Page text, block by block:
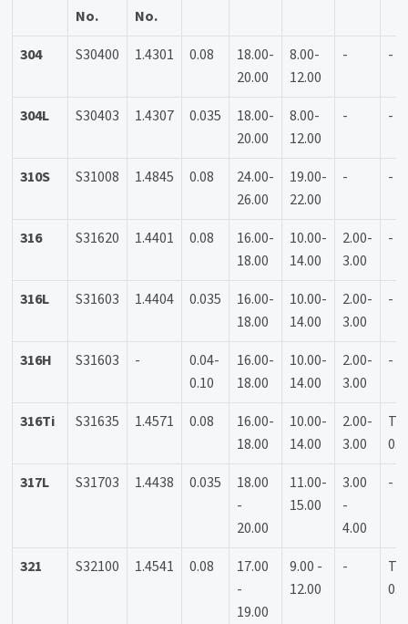
No.
No.
304 S30400 1.4301 0.08
18.00-
20.00
8.00-
12.00
- -
304L S30403 1.4307 0.035
18.00-
20.00
8.00-
12.00
- -
310S S31008 1.4845 0.08
24.00-
26.00
19.00-
22.00
- -
316 S31620 1.4401 0.08
16.00-
18.00
10.00-
14.00
2.00-
3.00
-
316L S31603 1.4404 0.035
16.00-
18.00
10.00-
14.00
2.00-
3.00
-
316H S31603 -
0.04-
0.10
16.00-
18.00
10.00-
14.00
2.00-
3.00
-
316Ti S31635 1.4571 0.08
16.00-
18.00
10.00-
14.00
2.00-
3.00
317L
S31703 1.4438 0.035
18.00
-
20.00
11.00-
15.00
3.00
-
4.00
-
321 S32100 1.4541 0.08
17.00
-
19.00
9.00 -
12.00
-